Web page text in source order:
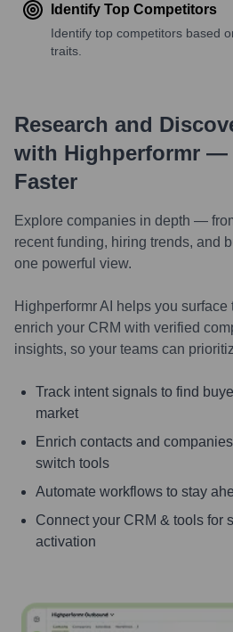
Identify Top Competitors
Identify top competitors based
traits.
Research and
with Highperformr —
Faster
Explore companies in depth —
recent funding, hiring trends, and
one powerful view.
Highperformr AI helps you
enrich your CRM with verified
insights, so your teams can
Track intent signals to find
market
Enrich contacts and
switch tools
Automate workflows to stay
Connect your CRM & tools for
activation